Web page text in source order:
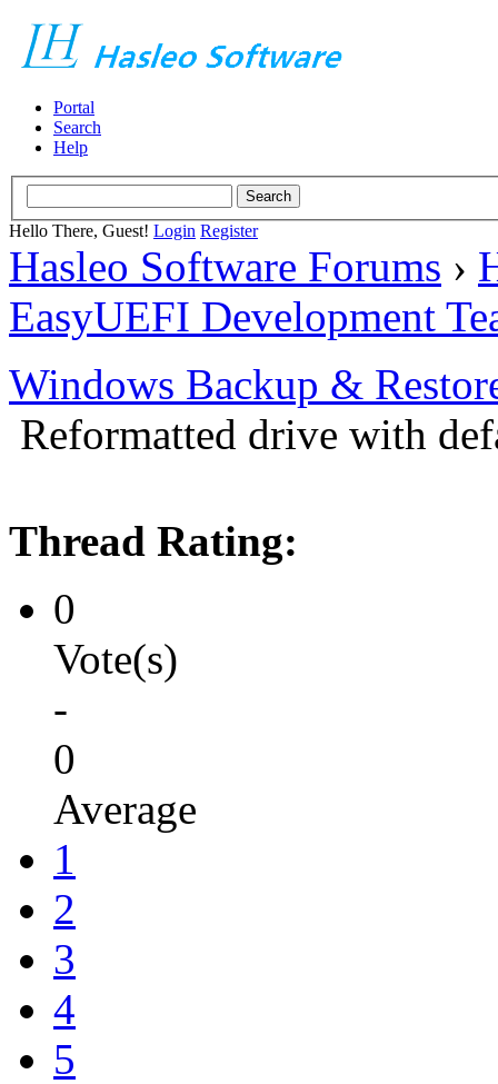
Portal
Search
Help
Hello There, Guest! Login Register
Hasleo Software Forums ›
EasyUEFI Development
Windows Backup &
Reformatted drive with
Thread Rating:
0
Vote(s)
-
0
Average
1
2
3
4
5